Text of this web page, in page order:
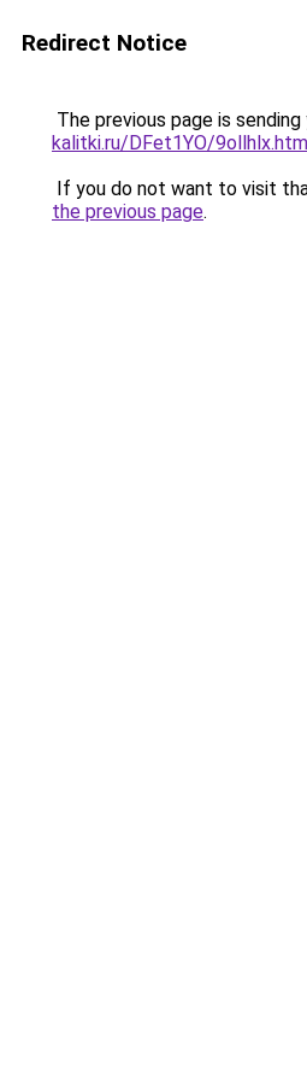
Redirect Notice
The previous page is
kalitki.ru/DFet1YO/
If you do not want to visit
the previous page.